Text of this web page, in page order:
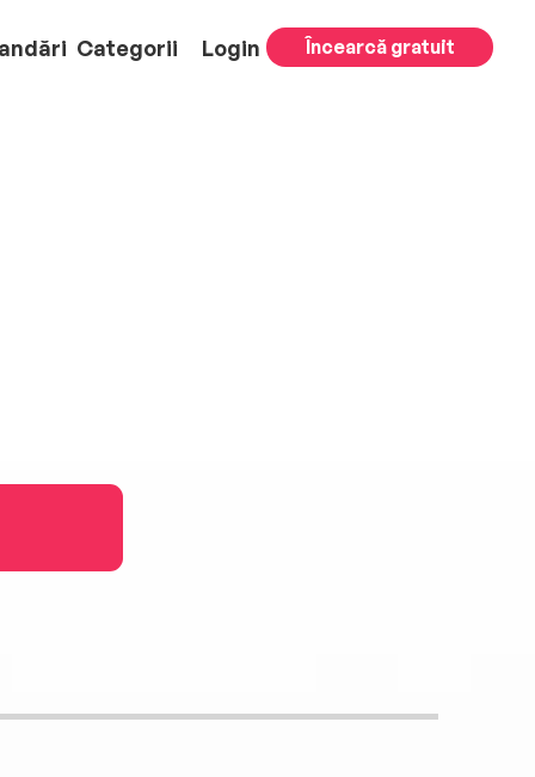
Categorii Login Încearcă gratuit